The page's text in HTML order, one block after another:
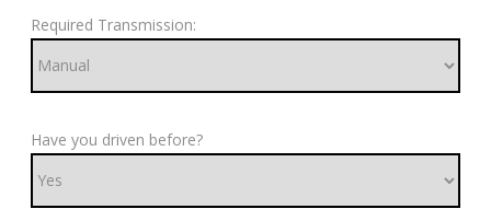
Required Transmission:
Have you driven before?